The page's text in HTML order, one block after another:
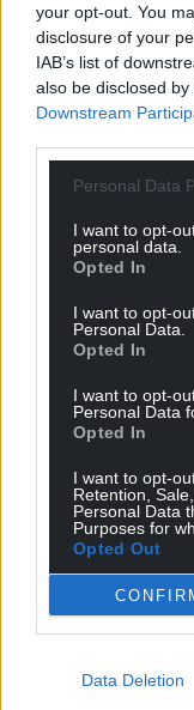
your opt-out. You
disclosure of your
IAB’s list of
also be disclosed
Downstream
Personal Data
I want to opt-
personal data.
Opted In
I want to opt-
Personal Data.
Opted In
I want to opt-
Personal Data
Opted In
I want to opt-
Retention,
Personal Data
Purposes for
Opted Out
Data Deletion